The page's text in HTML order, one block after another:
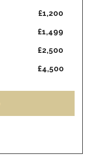
£1,200
£1,499
£2,500
£4,500